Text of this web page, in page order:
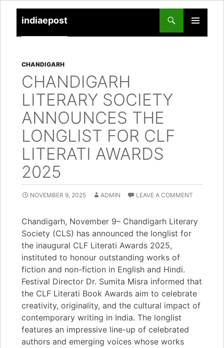
indiaepost
PRIMARY
TO
CHANDIGARH
CHANDIGARH
LITERARY SOCIETY
ANNOUNCES THE
LONGLIST FOR CLF
LITERATI AWARDS
2025
NOVEMBER 9, 2025 ADMIN LEAVE A COMMENT
Chandigarh, November 9– Chandigarh Literary
Society (CLS) has announced the longlist for
the inaugural CLF Literati Awards 2025,
instituted to honour outstanding works of
fiction and non-fiction in English and Hindi.
Festival Director Dr. Sumita Misra informed that
the CLF Literati Book Awards aim to celebrate
creativity, originality, and the cultural impact of
contemporary writing in India. The longlist
features an impressive line-up of celebrated
authors and emerging voices whose works